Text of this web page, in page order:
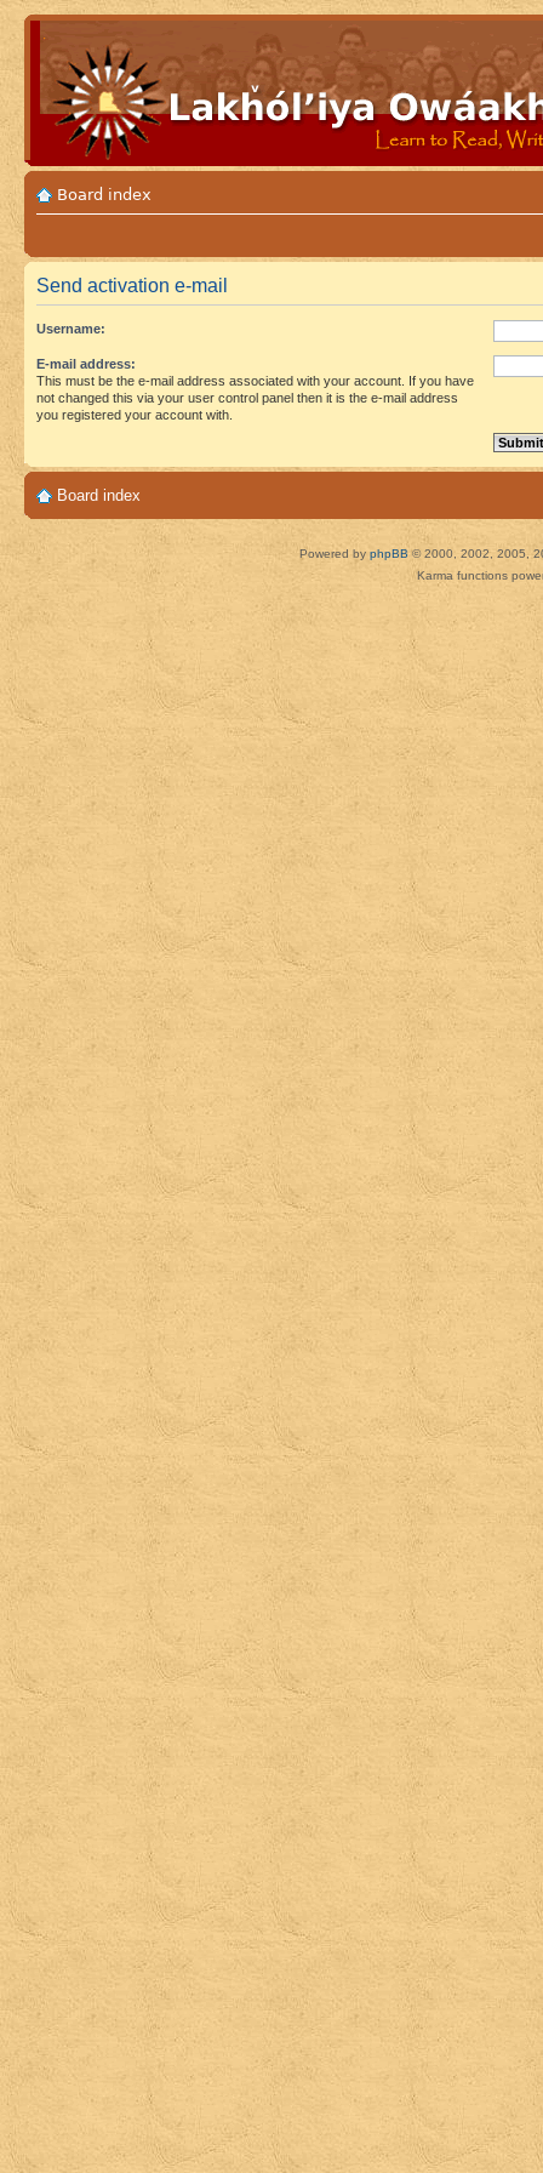
Board index
Send activation e-mail
Username:
E-mail address:
This must be the e-mail address associated with your account. If you have
not changed this via your user control panel then it is the e-mail address
you registered your account with.
Board index
Powered by phpBB © 2000, 2002, 2005,
Karma functions